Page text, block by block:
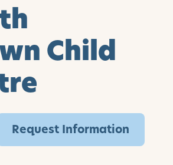
Child
Request Information